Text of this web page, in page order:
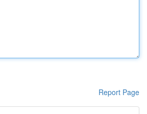
Report Page